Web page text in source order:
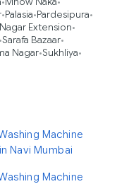
•Palasia•Pardesipura•
Extension•
•Sarafa Bazaar•
Nagar•Sukhliya•
Machine
Navi Mumbai
Machine